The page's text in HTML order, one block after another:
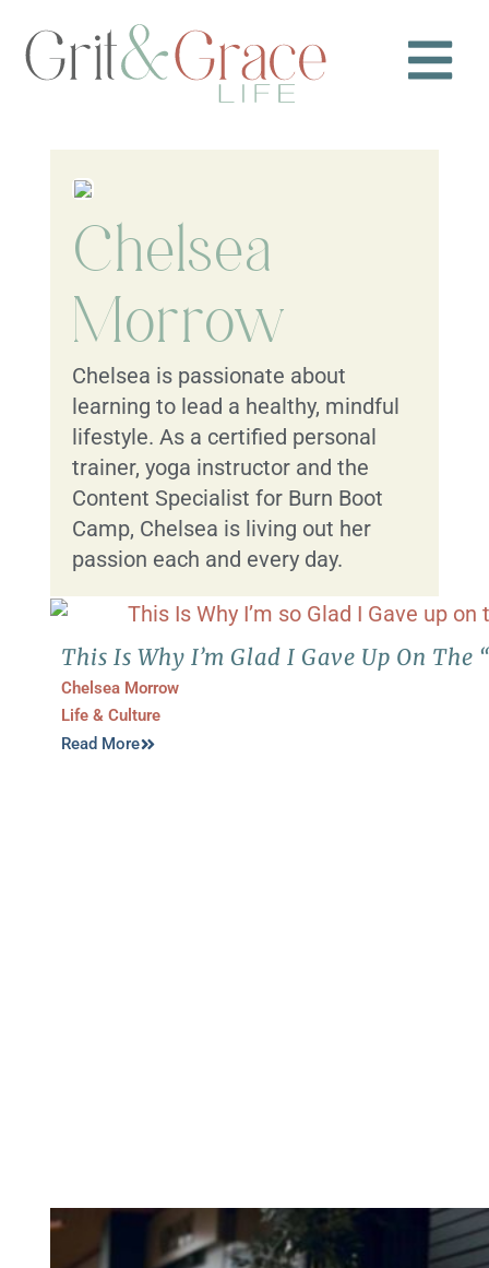
Chelsea
Morrow
Chelsea is passionate about
learning to lead a healthy, mindful
lifestyle. As a certified personal
trainer, yoga instructor and the
Content Specialist for Burn Boot
Camp, Chelsea is living out her
passion each and every day.
This Is Why I’m Glad I Gave Up On The
Chelsea Morrow
Life & Culture
Read More